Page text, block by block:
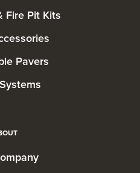
Fire Pit Kits
Pavers